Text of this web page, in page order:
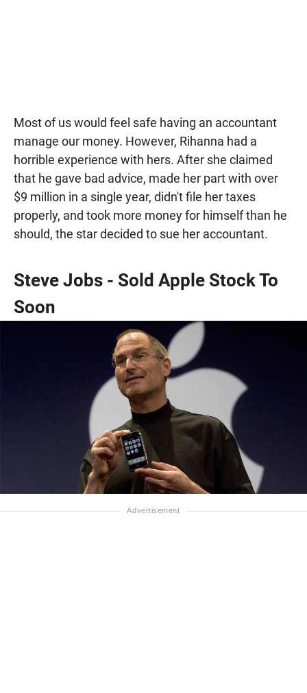
Most of us would feel safe having an accountant
manage our money. However, Rihanna had a
horrible experience with hers. After she claimed
that he gave bad advice, made her part with over
$9 million in a single year, didn't file her taxes
properly, and took more money for himself than he
should, the star decided to sue her accountant.
Steve Jobs - Sold Apple Stock To
Soon